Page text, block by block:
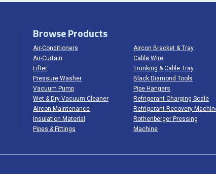
Browse Products
Air-Conditioners
Air-Curtain
Lifter
Pressure Washer
Vacuum Pump
Wet & Dry Vacuum Cleaner
Aircon Maintenance
Insulation Material
Pipes & Fittings
Aircon Bracket & Tray
Cable Wire
Trunking & Cable Tray
Black Diamond Tools
Pipe Hangers
Refrigerant Charging Scale
Refrigerant Recovery
Rothenberger Pressing
Machine